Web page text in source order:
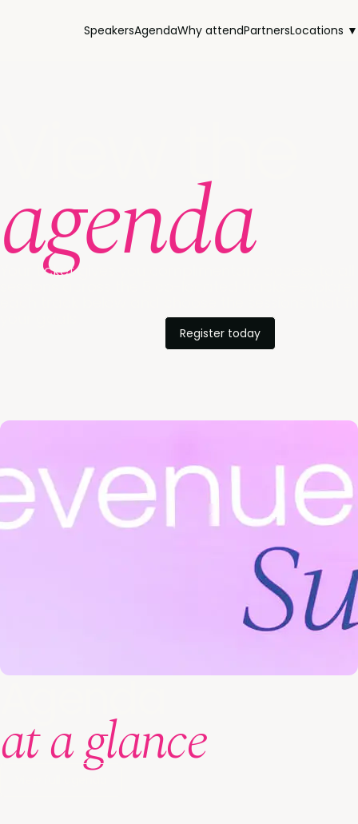
SpeakersAgendaWhy attendPartnersLocations ▼
View the
agenda
Your ticket gives you complimentary access to all
Register today
at a glance